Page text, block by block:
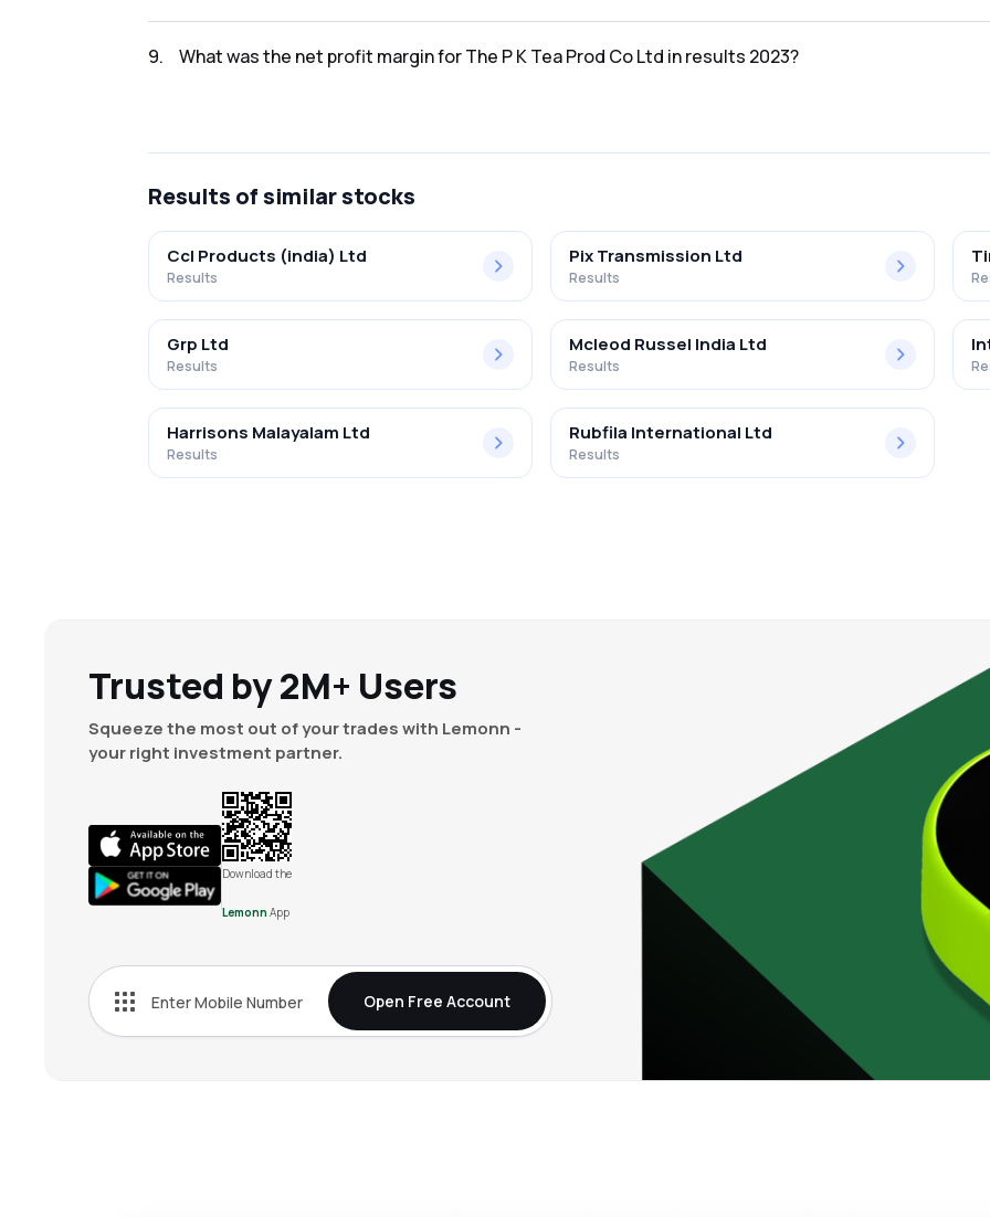
9. What was the net profit margin for The P K Tea Prod Co Ltd in results 2023?
Results of similar stocks
Ccl Products (india) Ltd
Results
Pix Transmission Ltd
Results
Grp Ltd
Results
Mcleod Russel India Ltd
Results
Harrisons Malayalam Ltd
Results
Rubfila International Ltd
Results
Trusted by 2M+ Users
Squeeze the most out of your trades with Lemonn -
your right investment partner.
Download the
Lemonn App
Open Free Account